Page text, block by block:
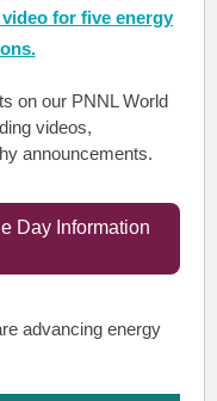
for five energy
on our PNNL World
videos,
announcements.
Day Information
advancing energy